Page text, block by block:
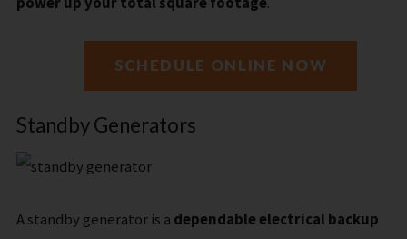
SCHEDULE ONLINE NOW
Standby Generators
A standby generator is a dependable electrical backup